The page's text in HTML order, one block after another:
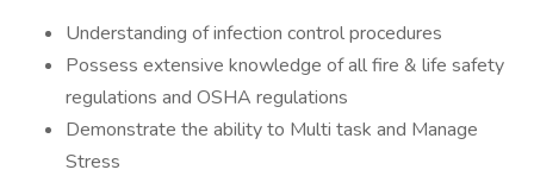
Understanding of infection control procedures
Possess extensive knowledge of all fire & life safety
regulations and OSHA regulations
Demonstrate the ability to Multi task and Manage
Stress